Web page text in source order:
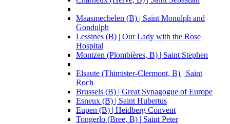
Maasmechelen (B) | Saint Monulph and
Gondulph
Lessines (B) | Our Lady with the Rose
Hospital
Montzen (Plombières, B) | Saint Stephen
Elsaute (Thimister-Clermont, B) | Saint
Roch
Brussels (B) | Great Synagogue of Europe
Esneux (B) | Saint Hubertus
Eupen (B) | Heidberg Convent
Tongerlo (Bree, B) | Saint Peter